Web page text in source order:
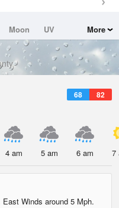
Moon
UV
More
68 82
4 am 5 am 6 am 7
Winds around 5 Mph.